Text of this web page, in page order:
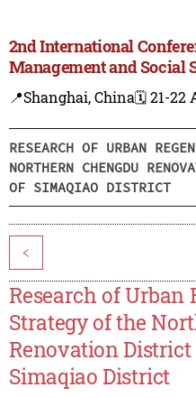
2nd International
Management and Social
📍Shanghai, China🗓️ 21-22
RESEARCH OF URBAN
NORTHERN CHENGDU
OF SIMAQIAO DISTRICT
<
Research of Urban
Strategy of the
Renovation
Simaqiao District